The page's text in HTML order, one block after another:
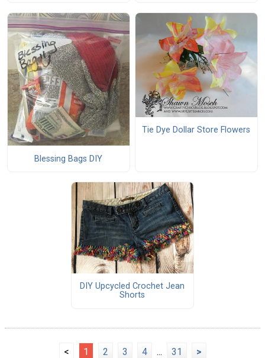
Blessing Bags DIY
Tie Dye Dollar Store Flowers
DIY Upcycled Crochet Jean
Shorts
< 1 2 3 4 ... 31 >